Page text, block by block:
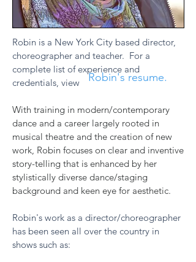
Robin is a New York City based director,
choreographer and teacher. For a
complete list of experience and
credentials, view
With training in modern/contemporary
dance and a career largely rooted in
musical theatre and the creation of new
work, Robin focuses on clear and inventive
story-telling that is enhanced by her
stylistically diverse dance/staging
background and keen eye for aesthetic.
Robin's work as a director/choreographer
has been seen all over the country in
shows such as:
Robin's resume.